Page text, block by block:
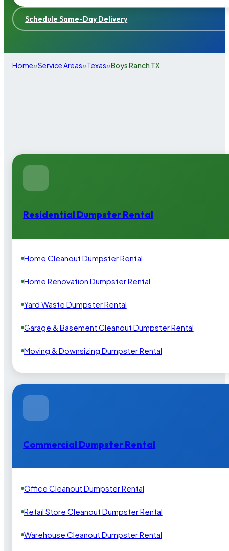
Schedule Same-Day Delivery
Home»Service Areas»Texas»Boys Ranch TX
Residential Dumpster Rental
Home Cleanout Dumpster Rental
Home Renovation Dumpster Rental
Yard Waste Dumpster Rental
Garage & Basement Cleanout Dumpster Rental
Moving & Downsizing Dumpster Rental
Commercial Dumpster Rental
Office Cleanout Dumpster Rental
Retail Store Cleanout Dumpster Rental
Warehouse Cleanout Dumpster Rental